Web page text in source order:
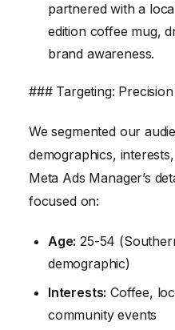
partnered with a
edition coffee mug,
brand awareness.
### Targeting:
We segmented our
demographics,
Meta Ads Manager’s
focused on:
Age: 25-54
demographic)
Interests: Coffee,
community events